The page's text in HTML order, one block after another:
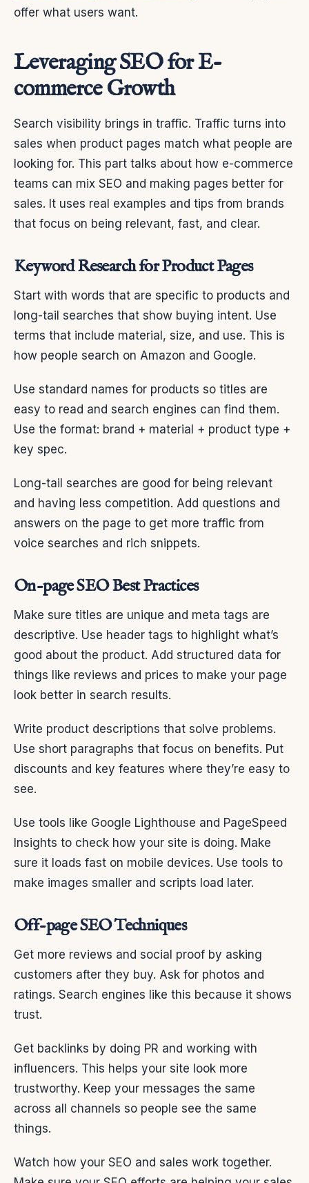
offer what users want.
Leveraging SEO for E-
commerce Growth
Search visibility brings in traffic. Traffic turns into
sales when product pages match what people are
looking for. This part talks about how e-commerce
teams can mix SEO and making pages better for
sales. It uses real examples and tips from brands
that focus on being relevant, fast, and clear.
Keyword Research for Product Pages
Start with words that are specific to products and
long-tail searches that show buying intent. Use
terms that include material, size, and use. This is
how people search on Amazon and Google.
Use standard names for products so titles are
easy to read and search engines can find them.
Use the format: brand + material + product type +
key spec.
Long-tail searches are good for being relevant
and having less competition. Add questions and
answers on the page to get more traffic from
voice searches and rich snippets.
On-page SEO Best Practices
Make sure titles are unique and meta tags are
descriptive. Use header tags to highlight what’s
good about the product. Add structured data for
things like reviews and prices to make your page
look better in search results.
Write product descriptions that solve problems.
Use short paragraphs that focus on benefits. Put
discounts and key features where they’re easy to
see.
Use tools like Google Lighthouse and PageSpeed
Insights to check how your site is doing. Make
sure it loads fast on mobile devices. Use tools to
make images smaller and scripts load later.
Off-page SEO Techniques
Get more reviews and social proof by asking
customers after they buy. Ask for photos and
ratings. Search engines like this because it shows
trust.
Get backlinks by doing PR and working with
influencers. This helps your site look more
trustworthy. Keep your messages the same
across all channels so people see the same
things.
Watch how your SEO and sales work together.